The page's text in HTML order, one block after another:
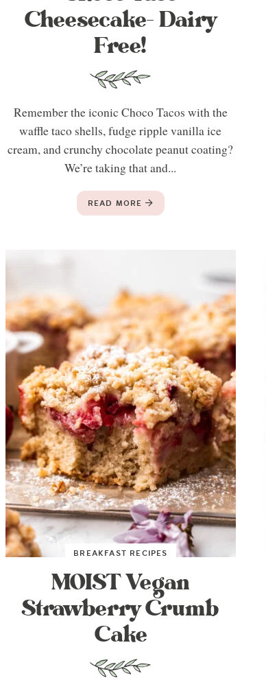
Cheesecake- Dairy
Free!
Remember the iconic Choco Tacos with the
waffle taco shells, fudge ripple vanilla ice
cream, and crunchy chocolate peanut coating?
We’re taking that and...
READ MORE
BREAKFAST RECIPES
MOIST Vegan
Strawberry Crumb
Cake